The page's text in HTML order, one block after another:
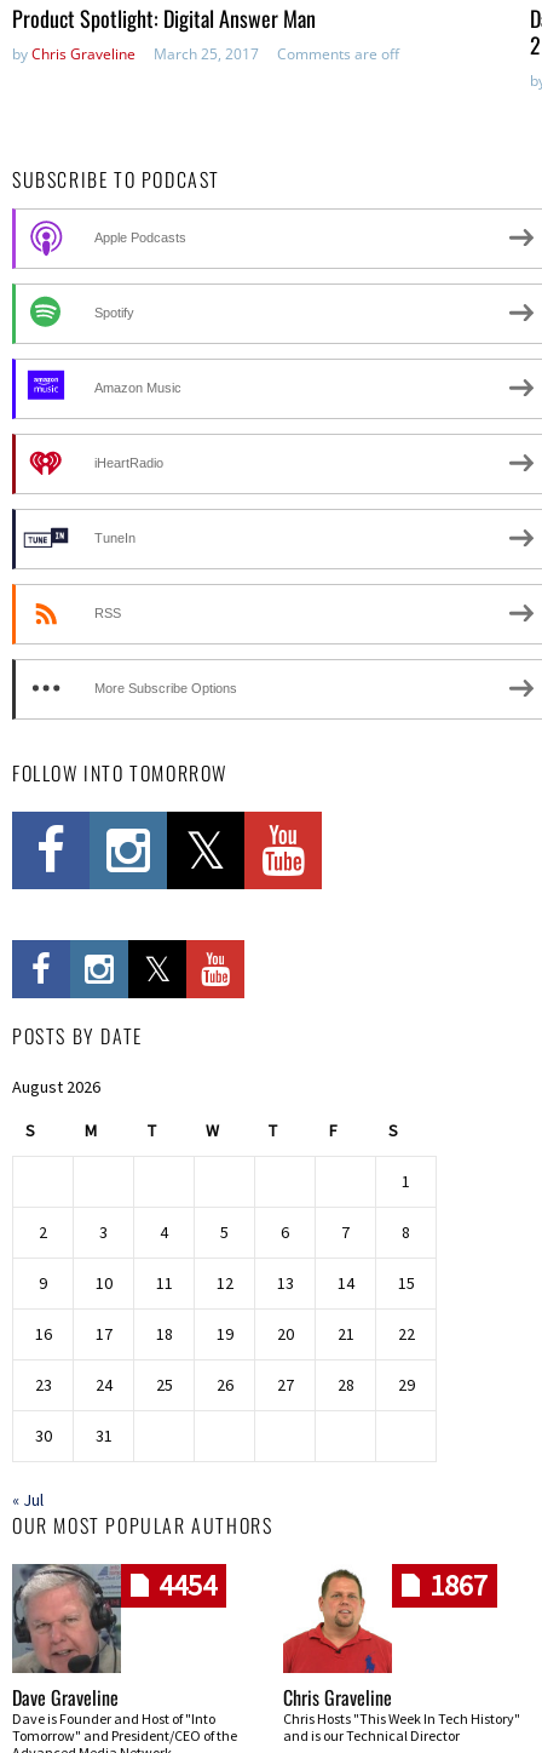
Product Spotlight: Digital Answer Man
byChris Graveline March 25, 2017 Comments are off
SUBSCRIBE TO PODCAST
Apple Podcasts
Spotify
Amazon Music
iHeartRadio
TuneIn
RSS
More Subscribe Options
FOLLOW INTO TOMORROW
POSTS BY DATE
August 2026
S M T W T F S
1
2 3 4 5 6 7 8
9 10 11 12 13 14 15
16 17 18 19 20 21 22
23 24 25 26 27 28 29
30 31
« Jul
OUR MOST POPULAR AUTHORS
4454
Dave Graveline
Dave is Founder and Host of "Into
Tomorrow" and President/CEO of the
1867
Chris Graveline
Chris Hosts "This Week In Tech History"
and is our Technical Director